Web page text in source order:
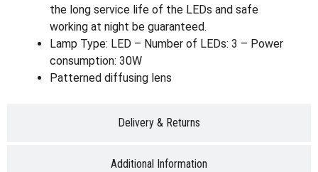
Delivery & Returns
Additional Information
the long service life of the LEDs and safe
working at night be guaranteed.
Lamp Type: LED – Number of LEDs: 3 – Power
consumption: 30W
Patterned diffusing lens